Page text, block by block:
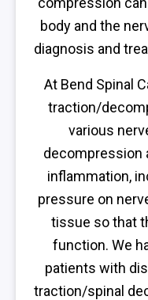
body and the
diagnosis and
At Bend Spinal
traction/
various
decompression
inflammation,
pressure on
tissue so that
function. We
patients with
traction/spinal